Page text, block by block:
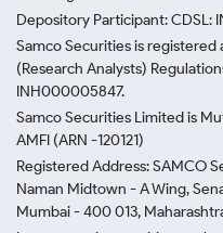
Depository Participant: CDSL:
Samco Securities is registered
(Research Analysts)
INH000005847.
Samco Securities Limited is
AMFI (ARN -120121)
Registered Address: SAMCO
Naman Midtown - A Wing,
Mumbai - 400 013,